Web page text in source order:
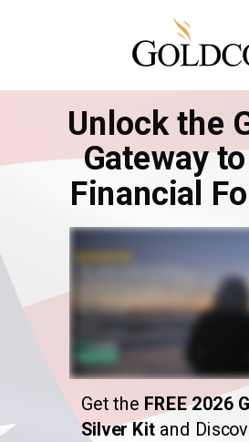
Unlock the
Gateway
Financial
Get the FREE 2026
Silver Kit and